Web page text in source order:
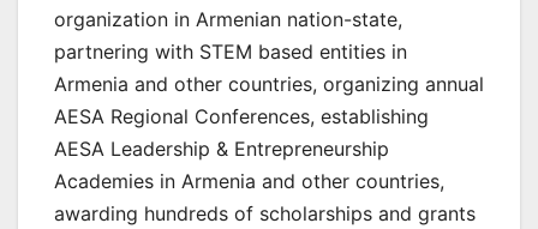
organization in Armenian nation-state,
partnering with STEM based entities in
Armenia and other countries, organizing annual
AESA Regional Conferences, establishing
AESA Leadership & Entrepreneurship
Academies in Armenia and other countries,
awarding hundreds of scholarships and grants